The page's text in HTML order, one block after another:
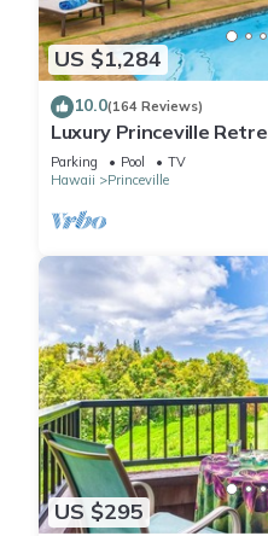
US $1,284
10.0(164 Reviews)
Luxury Princeville
4 Bedrooms & 4 baths,
Parking Pool
TV
Hawaii
Princeville
US $295